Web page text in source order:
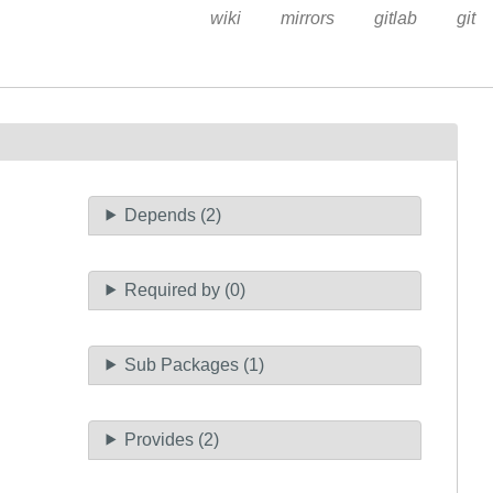
wiki mirrors gitlab git
Depends (2)
Required by (0)
Sub Packages (1)
Provides (2)